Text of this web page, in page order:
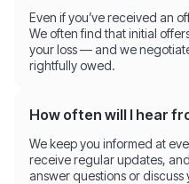
Even if you’ve received an
We often find that initial
your loss — and we
rightfully owed.
How often will I hear
We keep you informed at
receive regular updates,
answer questions or discuss